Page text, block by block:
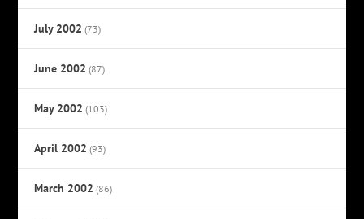
July 2002 (73)
June 2002 (87)
May 2002 (103)
April 2002 (93)
March 2002 (86)